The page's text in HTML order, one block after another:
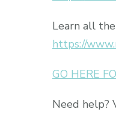
Learn all
https://
GO HERE
Need help?